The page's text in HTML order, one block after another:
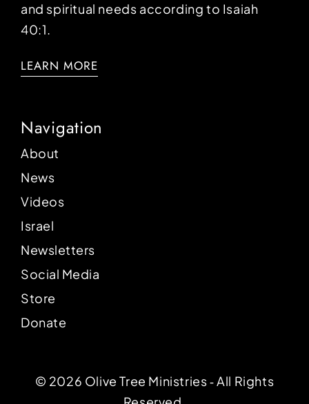
and spiritual needs according to Isaiah
40:1.
LEARN MORE
Navigation
About
News
Videos
Israel
Newsletters
Social Media
Store
Donate
© 2026 Olive Tree Ministries ‐ All Rights